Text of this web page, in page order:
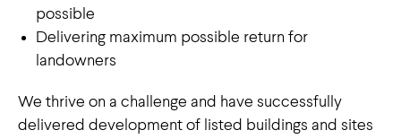
Land management: our approach
A focus on creating
in desirable locations
possible
Delivering maximum possible return for
landowners
We thrive on a challenge and have successfully
delivered development of listed buildings and sites